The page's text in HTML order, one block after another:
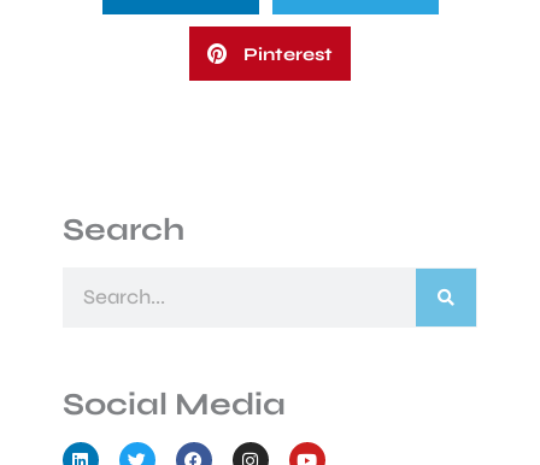
Pinterest
Search
Social Media
L
T
F
I
Y